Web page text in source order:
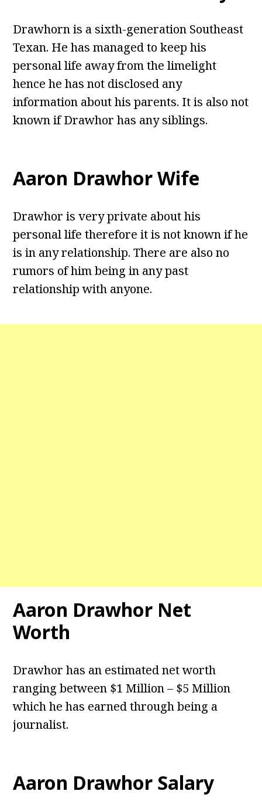
Drawhorn is a sixth-generation Southeast
Texan. He has managed to keep his
personal life away from the limelight
hence he has not disclosed any
information about his parents. It is also not
known if Drawhor has any siblings.
Aaron Drawhor Wife
Drawhor is very private about his
personal life therefore it is not known if he
is in any relationship. There are also no
rumors of him being in any past
relationship with anyone.
Aaron Drawhor Net
Worth
Drawhor has an estimated net worth
ranging between $1 Million – $5 Million
which he has earned through being a
journalist.
Aaron Drawhor Salary